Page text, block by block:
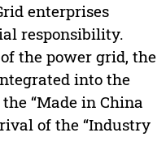
enterprises
responsibility.
the power grid, the
into the
“Made in China
of the “Industry